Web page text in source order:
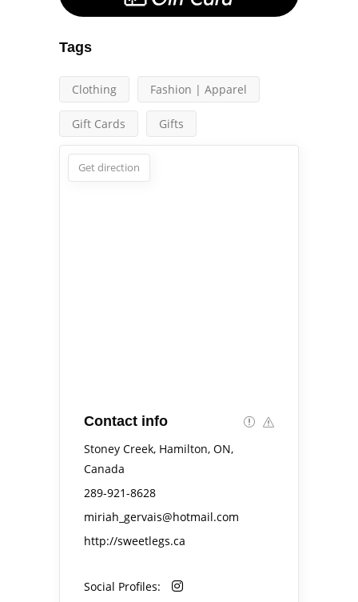
Tags
Clothing Fashion | Apparel
Gift Cards Gifts
Get direction
Contact info
Stoney Creek, Hamilton, ON,
Canada
289-921-8628
miriah_gervais@hotmail.com
http://sweetlegs.ca
Social Profiles: